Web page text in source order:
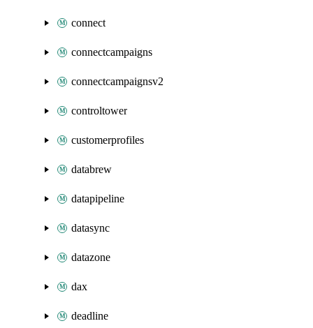
connect
connectcampaigns
connectcampaignsv2
controltower
customerprofiles
databrew
datapipeline
datasync
datazone
dax
deadline